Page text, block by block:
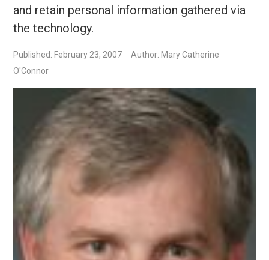
and retain personal information gathered via
the technology.
Published: February 23, 2007
Author: Mary Catherine
O'Connor